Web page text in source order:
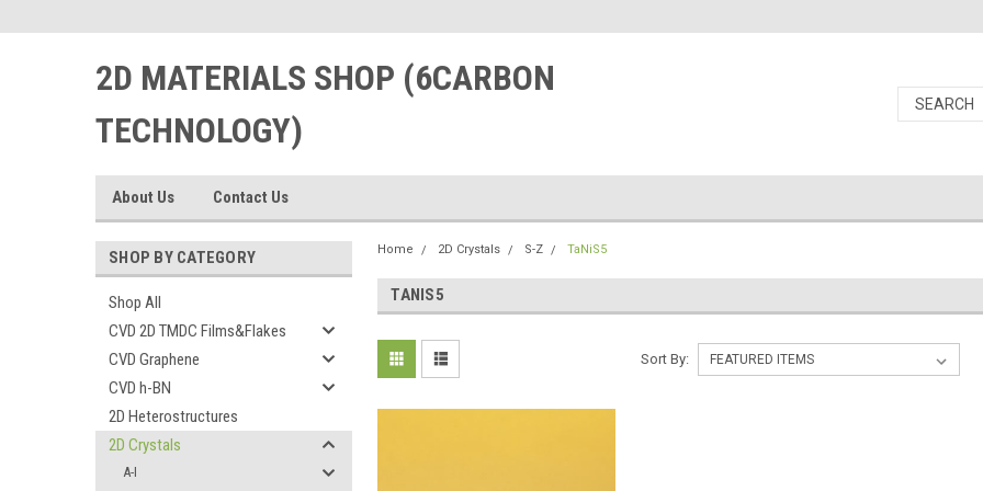
2D MATERIALS SHOP (6CARBON
TECHNOLOGY)
About Us Contact Us
SHOP BY CATEGORY
Shop All
CVD 2D TMDC Films&Flakes
CVD Graphene
CVD h-BN
2D Heterostructures
2D Crystals
A-I
Home 2D Crystals S-Z TaNiS5
TANIS5
Sort By: